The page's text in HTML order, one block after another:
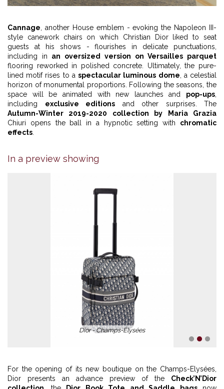
1 2 3 4
Cannage , another House emblem - evoking the Napoleon III-
style canework chairs on which Christian Dior liked to seat
guests at his shows - flourishes in delicate punctuations,
including in an oversized version on Versailles parquet
flooring reworked in polished concrete. Ultimately, the pure-
lined motif rises to aspectacular luminous dome , a celestial
horizon of monumental proportions. Following the seasons, the
space will be animated with new launches and pop-ups
including exclusive editions and other surprises. The
Autumn-Winter 2019-2020 collection by Maria Grazia
Chiuri opens the ball in a hypnotic setting with chromatic
effects
In a preview showing
Dior - Champs-Élysées
For the opening of its new boutique on the Champs-Elysées,
Dior presents an advance preview of the Check’N’Dior